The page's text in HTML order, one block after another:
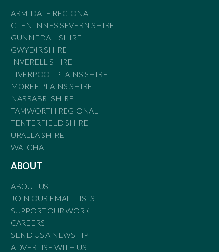
ARMIDALE REGIONAL
GLEN INNES SEVERN SHIRE
GUNNEDAH SHIRE
GWYDIR SHIRE
INVERELL SHIRE
LIVERPOOL PLAINS SHIRE
MOREE PLAINS SHIRE
NARRABRI SHIRE
TAMWORTH REGIONAL
TENTERFIELD SHIRE
URALLA SHIRE
WALCHA
ABOUT
ABOUT US
JOIN OUR EMAIL LISTS
SUPPORT OUR WORK
CAREERS
SEND US A NEWS TIP
ADVERTISE WITH US